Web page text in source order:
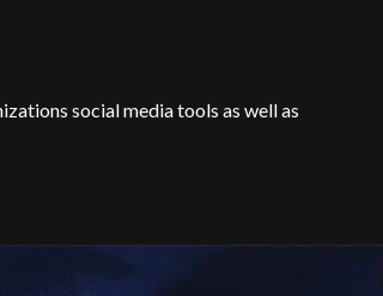
social media tools as well as